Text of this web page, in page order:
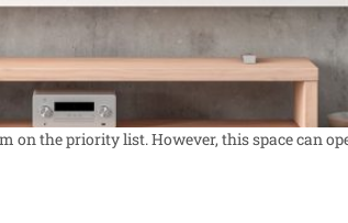
on the priority list. However, this space can